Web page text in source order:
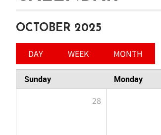
OCTOBER 2025
DAY WEEK MONTH
Sunday Monday
28